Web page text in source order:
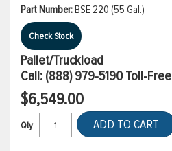
Part Number:BSE 220 (55 Gal.)
Check Stock
Pallet/Truckload
Call: (888) 979-5190Toll-Free
$6,549.00
Qty ADD TO CART